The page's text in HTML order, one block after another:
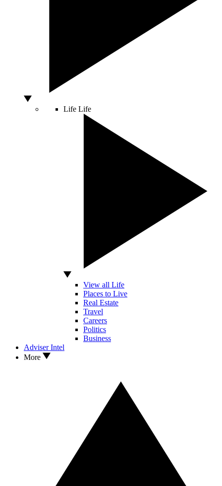
Life Life
View all Life
Places to Live
Real Estate
Travel
Careers
Politics
Business
Adviser Intel
More